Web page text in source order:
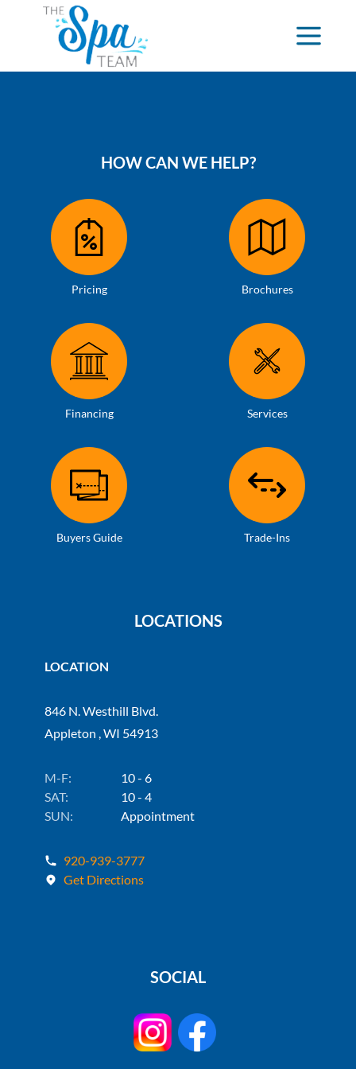
HOW CAN WE HELP?
Pricing Brochures
Financing Services
Buyers Guide Trade-Ins
LOCATIONS
LOCATION
846 N. Westhill Blvd.
Appleton , WI 54913
M-F:
10 - 6
SAT:
10 - 4
SUN:
Appointment
920-939-3777
Get Directions
SOCIAL